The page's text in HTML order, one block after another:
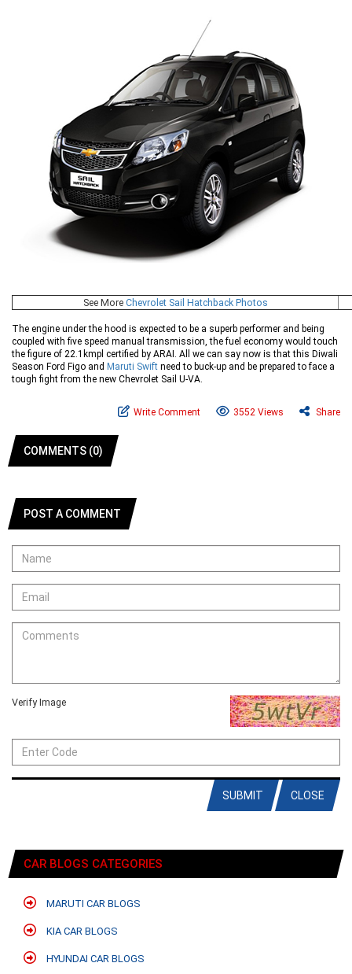
See More Chevrolet Sail Hatchback Photos
The engine under the hood is expected to be a superb performer and being
coupled with five speed manual transmission, the fuel economy would touch
the figure of 22.1kmpl certified by ARAI. All we can say now is that this Diwali
Season Ford Figo and Maruti Swift need to buck-up and be prepared to face a
tough fight from the new Chevrolet Sail U-VA.
Write Comment 3552 Views Share
COMMENTS (0)
POST A COMMENT
Verify Image
CLOSE
SUBMIT
CAR BLOGS CATEGORIES
MARUTI CAR BLOGS
KIA CAR BLOGS
HYUNDAI CAR BLOGS